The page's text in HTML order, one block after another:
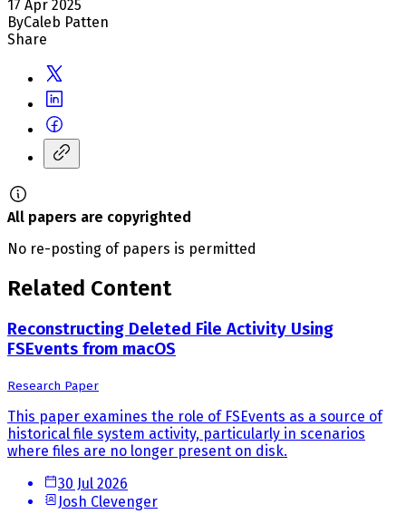
17 Apr 2025
ByCaleb Patten
Share
All papers are copyrighted
No re-posting of papers is permitted
Related Content
Reconstructing Deleted File Activity Using
FSEvents from macOS
Research Paper
This paper examines the role of FSEvents as a source of
historical file system activity, particularly in scenarios
where files are no longer present on disk.
30 Jul 2026
Josh Clevenger